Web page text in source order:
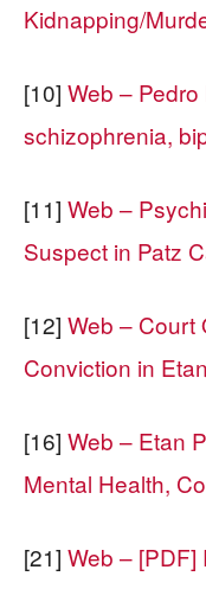
Kidnapping/
[10] Web –
schizophrenia,
[11] Web –
Suspect in Patz
[12] Web – Court
Conviction in
[16] Web – Etan
Mental Health,
[21] Web – [PDF]